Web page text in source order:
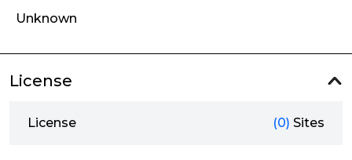
Unknown
License
License (0) Sites